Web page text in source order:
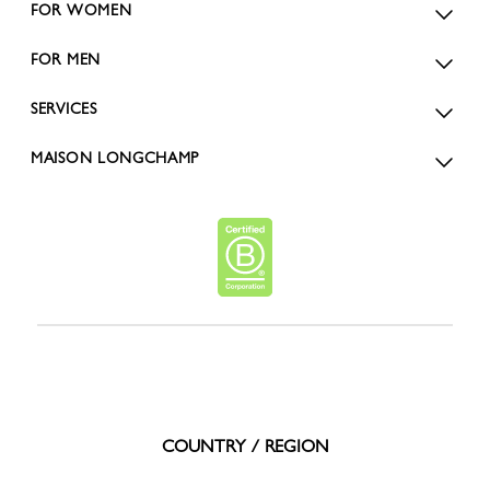
FOR WOMEN
FOR MEN
SERVICES
MAISON LONGCHAMP
COUNTRY / REGION